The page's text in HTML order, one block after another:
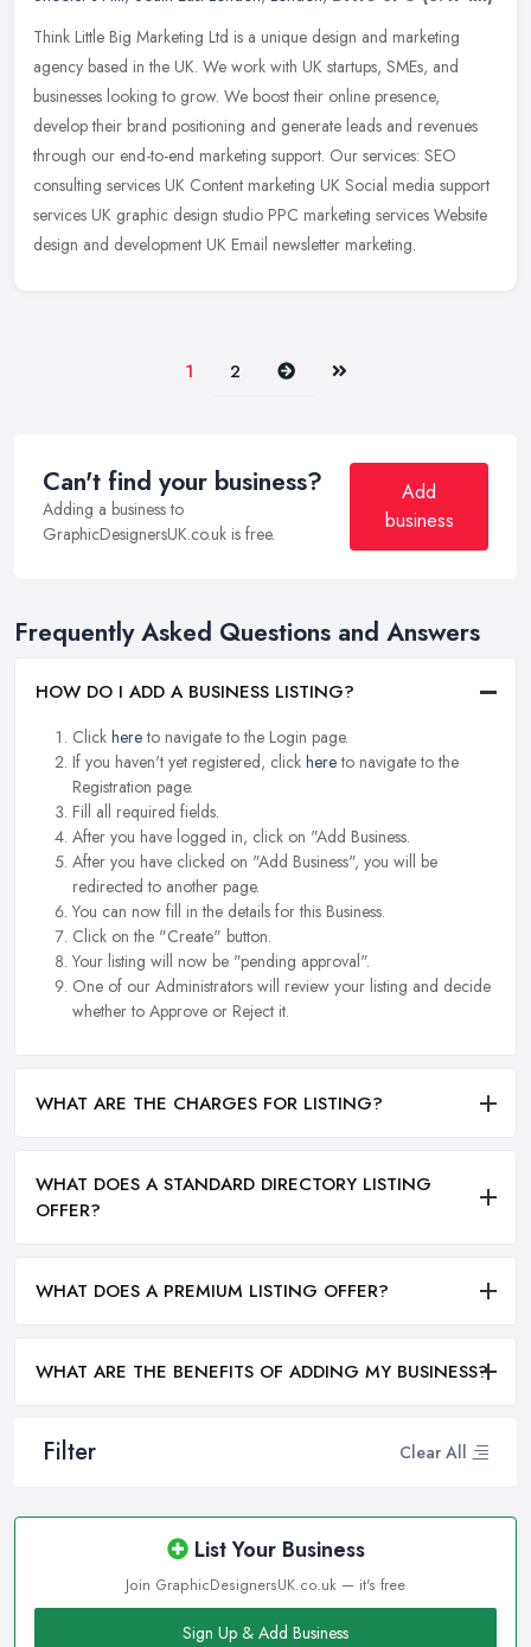
Filter Clear All
List Your Business
Join GraphicDesignersUK.co.uk — it's free
Sign Up & Add Business
Think Little Big Marketing Ltd is a unique design and marketing
agency based in the UK. We work with UK startups, SMEs, and
businesses looking to grow. We boost their online presence,
develop their brand positioning and generate leads and revenues
through our end-to-end marketing support. Our services: SEO
consulting services UK Content marketing UK Social media support
services UK graphic design studio PPC marketing services Website
design and development UK Email newsletter marketing.
1 2 Next Last
Can't find your business?
Adding a business to
GraphicDesignersUK.co.uk is free.
Add
business
Frequently Asked Questions and Answers
HOW DO I ADD A BUSINESS LISTING?
Click hereto navigate to the Login page.
If you haven't yet registered, click hereto navigate to the
Registration page.
Fill all required fields.
After you have logged in, click on "Add Business.
After you have clicked on "Add Business", you will be
redirected to another page.
You can now fill in the details for this Business.
Click on the "Create" button.
Your listing will now be "pending approval".
One of our Administrators will review your listing and decide
whether to Approve or Reject it.
WHAT ARE THE CHARGES FOR LISTING?
WHAT DOES A STANDARD DIRECTORY LISTING
OFFER?
WHAT DOES A PREMIUM LISTING OFFER?
WHAT ARE THE BENEFITS OF ADDING MY BUSINESS?